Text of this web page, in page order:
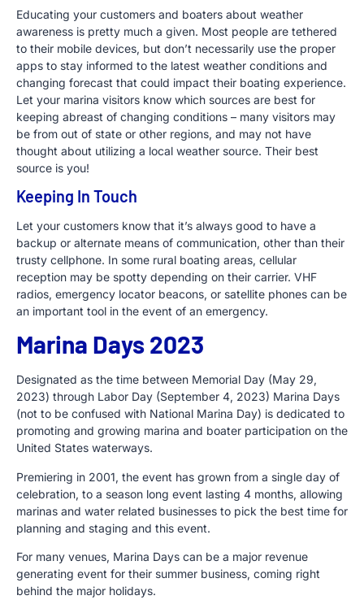
Educating your customers and boaters about weather
awareness is pretty much a given. Most people are tethered
to their mobile devices, but don’t necessarily use the proper
apps to stay informed to the latest weather conditions and
changing forecast that could impact their boating experience.
Let your marina visitors know which sources are best for
keeping abreast of changing conditions – many visitors may
be from out of state or other regions, and may not have
thought about utilizing a local weather source. Their best
source is you!
Keeping In Touch
Let your customers know that it’s always good to have a
backup or alternate means of communication, other than their
trusty cellphone. In some rural boating areas, cellular
reception may be spotty depending on their carrier. VHF
radios, emergency locator beacons, or satellite phones can be
an important tool in the event of an emergency.
Marina Days 2023
Designated as the time between Memorial Day (May 29,
2023) through Labor Day (September 4, 2023) Marina Days
(not to be confused with National Marina Day) is dedicated to
promoting and growing marina and boater participation on the
United States waterways.
Premiering in 2001, the event has grown from a single day of
celebration, to a season long event lasting 4 months, allowing
marinas and water related businesses to pick the best time for
planning and staging and this event.
For many venues, Marina Days can be a major revenue
generating event for their summer business, coming right
behind the major holidays.